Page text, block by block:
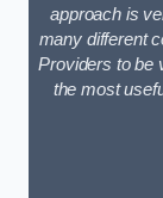
approach is
many different
Providers to be
the most